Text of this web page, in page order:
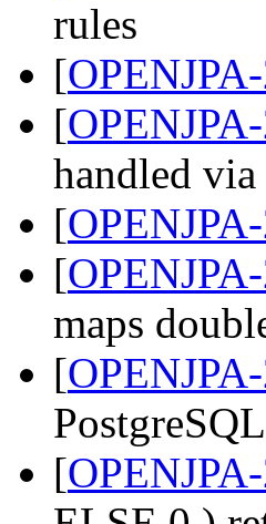
rules
[
[
handled
[
[
maps
[
[